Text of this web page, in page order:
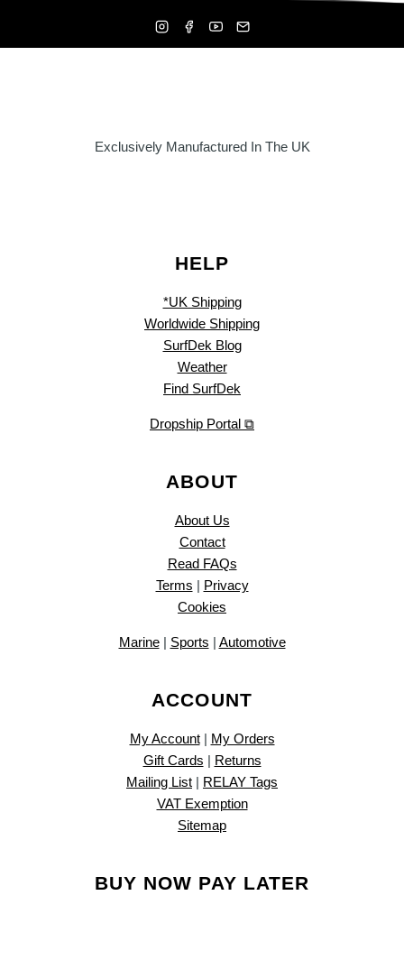
Exclusively Manufactured In The UK
HELP
*UK Shipping
Worldwide Shipping
SurfDek Blog
Weather
Find SurfDek
Dropship Portal ⧉
ABOUT
About Us
Contact
Read FAQs
Terms | Privacy
Cookies
Marine| Sports | Automotive
ACCOUNT
My Account| My Orders
Gift Cards | Returns
Mailing List | RELAY Tags
VAT Exemption
Sitemap
BUY NOW PAY LATER